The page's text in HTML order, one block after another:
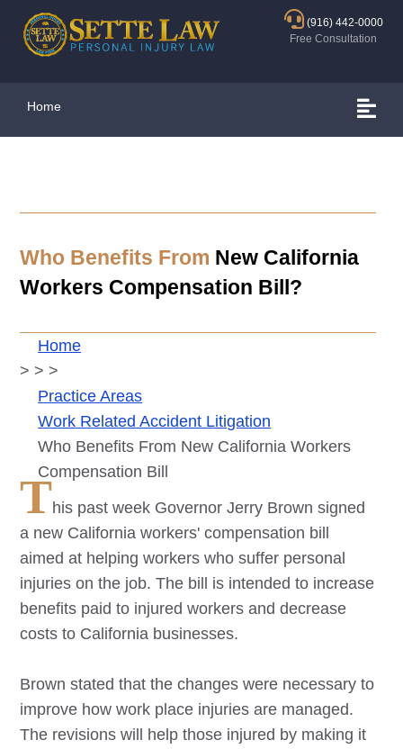
(916) 442-0000
Free Consultation
Home
Who Benefits From New California
Workers Compensation Bill?
Home
>
Practice Areas
>
Work Related Accident Litigation
>
Who Benefits From New California Workers
Compensation Bill
This past week Governor Jerry Brown signed
a new California workers' compensation bill
aimed at helping workers who suffer personal
injuries on the job. The bill is intended to increase
benefits paid to injured workers and decrease
costs to California businesses.
Brown stated that the changes were necessary to
improve how work place injuries are managed.
The revisions will help those injured by making it